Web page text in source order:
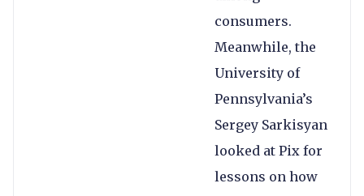
consumers.
Meanwhile, the
University of
Pennsylvania’s
Sergey Sarkisyan
looked at Pix for
lessons on how